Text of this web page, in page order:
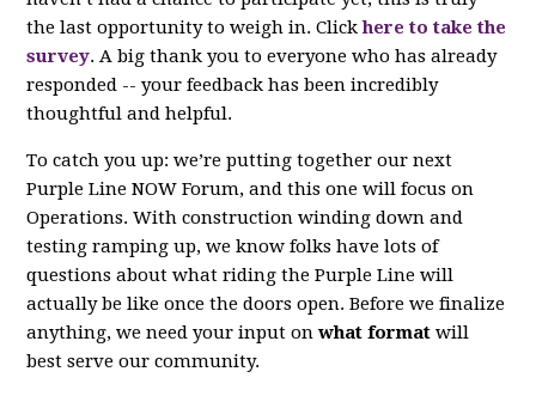
the last opportunity to weigh in. Clickhere to take the
survey. A big thank you to everyone who has already
responded -- your feedback has been incredibly
thoughtful and helpful.
To catch you up: we’re putting together our next
Purple Line NOW Forum, and this one will focus on
Operations. With construction winding down and
testing ramping up, we know folks have lots of
questions about what riding the Purple Line will
actually be like once the doors open. Before we finalize
anything, we need your input onwhat format will
best serve our community.